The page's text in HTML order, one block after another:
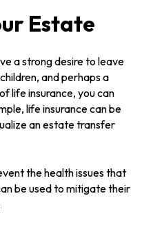
Estate
a strong desire to leave
and perhaps a
life insurance, you can
life insurance can be
an estate transfer
the health issues that
be used to mitigate their